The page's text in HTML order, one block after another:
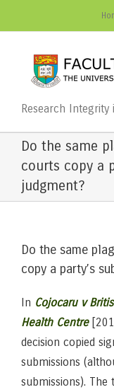
Research Integrity
Do the same
courts copy a
judgment?
Do the same
copy a party’s
In Cojocaru v
Health Centre
decision copied
submissions
submissions). The